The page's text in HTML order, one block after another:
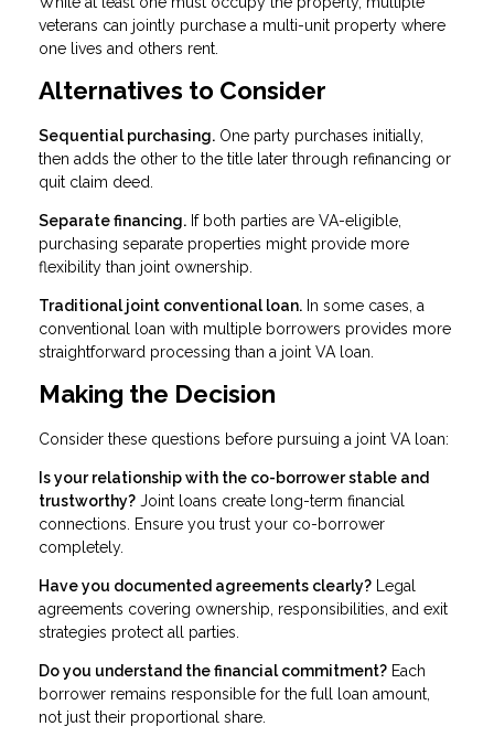
veterans can jointly purchase a multi-unit property where
one lives and others rent.
Alternatives to Consider
Sequential purchasing. One party purchases initially,
then adds the other to the title later through refinancing or
quit claim deed.
Separate financing. If both parties are VA-eligible,
purchasing separate properties might provide more
flexibility than joint ownership.
Traditional joint conventional loan. In some cases, a
conventional loan with multiple borrowers provides more
straightforward processing than a joint VA loan.
Making the Decision
Consider these questions before pursuing a joint VA loan:
Is your relationship with the co-borrower stable and
trustworthy? Joint loans create long-term financial
connections. Ensure you trust your co-borrower
completely.
Have you documented agreements clearly? Legal
agreements covering ownership, responsibilities, and exit
strategies protect all parties.
Do you understand the financial commitment? Each
borrower remains responsible for the full loan amount,
not just their proportional share.